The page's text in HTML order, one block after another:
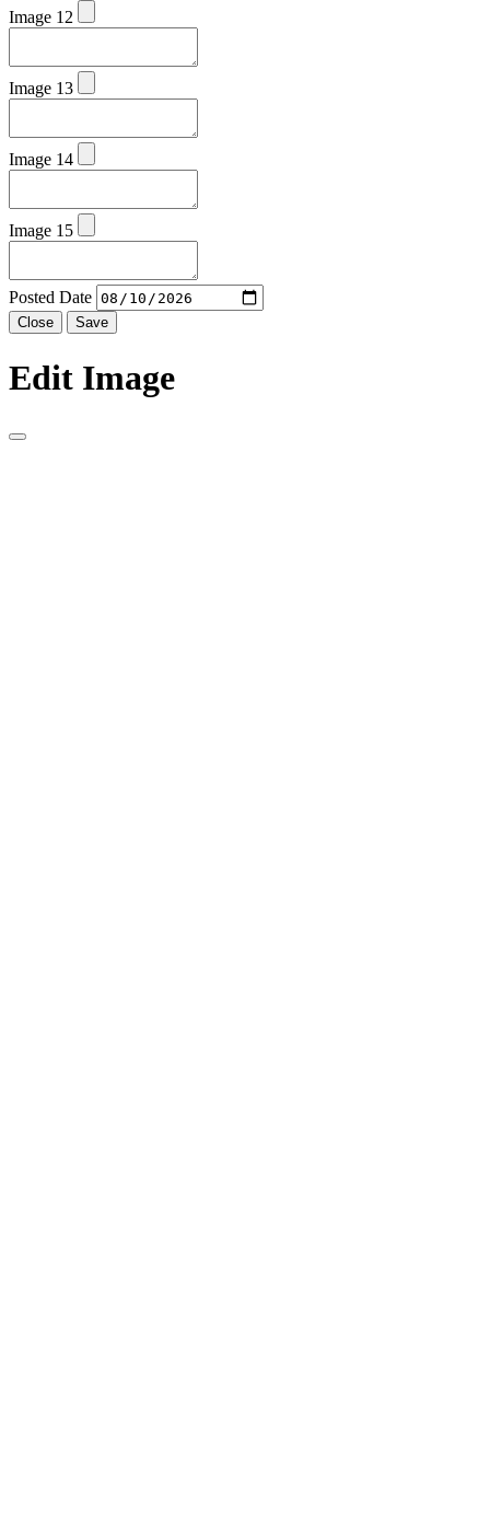
Image 12
Image 13
Image 14
Image 15
Posted Date
Close Save
Edit Image